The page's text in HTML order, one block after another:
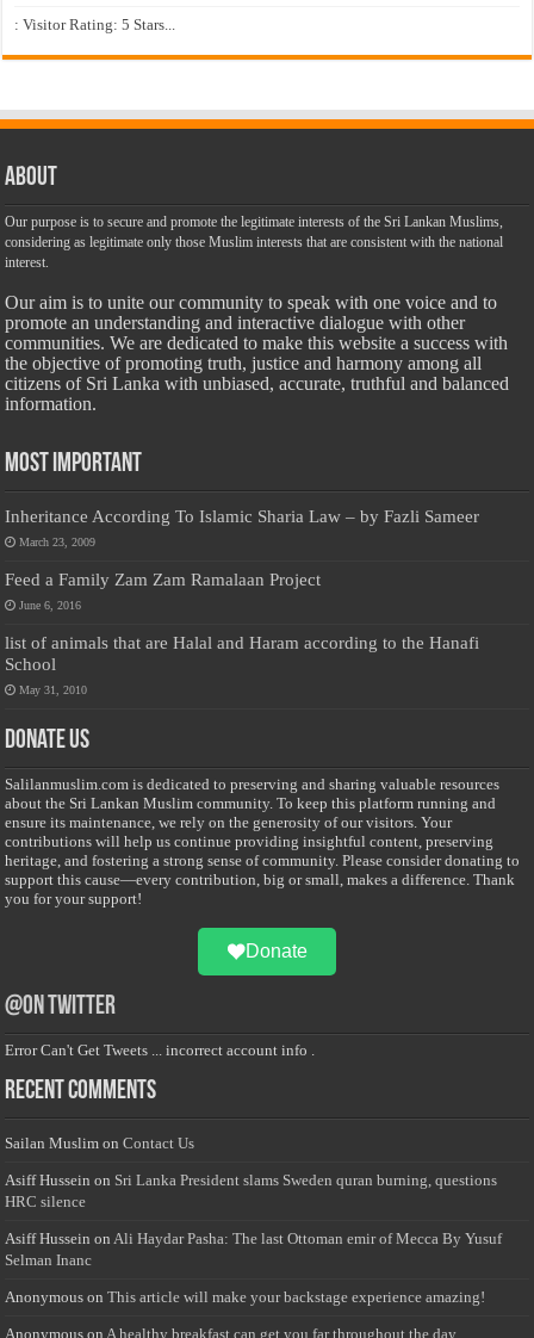
: Visitor Rating: 5 Stars...
About
Our purpose is to secure and promote the legitimate interests of the Sri Lankan Muslims,
considering as legitimate only those Muslim interests that are consistent with the national
interest.
Our aim is to unite our community to speak with one voice and to
promote an understanding and interactive dialogue with other
communities. We are dedicated to make this website a success with
the objective of promoting truth, justice and harmony among all
citizens of Sri Lanka with unbiased, accurate, truthful and balanced
information.
Most Important
Inheritance According To Islamic Sharia Law – by Fazli Sameer
March 23, 2009
Feed a Family Zam Zam Ramalaan Project
June 6, 2016
list of animals that are Halal and Haram according to the Hanafi
School
May 31, 2010
Donate Us
Salilanmuslim.com is dedicated to preserving and sharing valuable resources
about the Sri Lankan Muslim community. To keep this platform running and
ensure its maintenance, we rely on the generosity of our visitors. Your
contributions will help us continue providing insightful content, preserving
heritage, and fostering a strong sense of community. Please consider donating to
support this cause—every contribution, big or small, makes a difference. Thank
you for your support!
Donate
@on Twitter
Error Can't Get Tweets ... incorrect account info .
Recent Comments
Sailan Muslim onContact Us
Asiff Hussein on Sri Lanka President slams Sweden quran burning, questions
HRC silence
Asiff Hussein onAli Haydar Pasha: The last Ottoman emir of Mecca By Yusuf
Selman Inanc
Anonymous onThis article will make your backstage experience amazing!
Anonymous on A healthy breakfast can get you far throughout the day